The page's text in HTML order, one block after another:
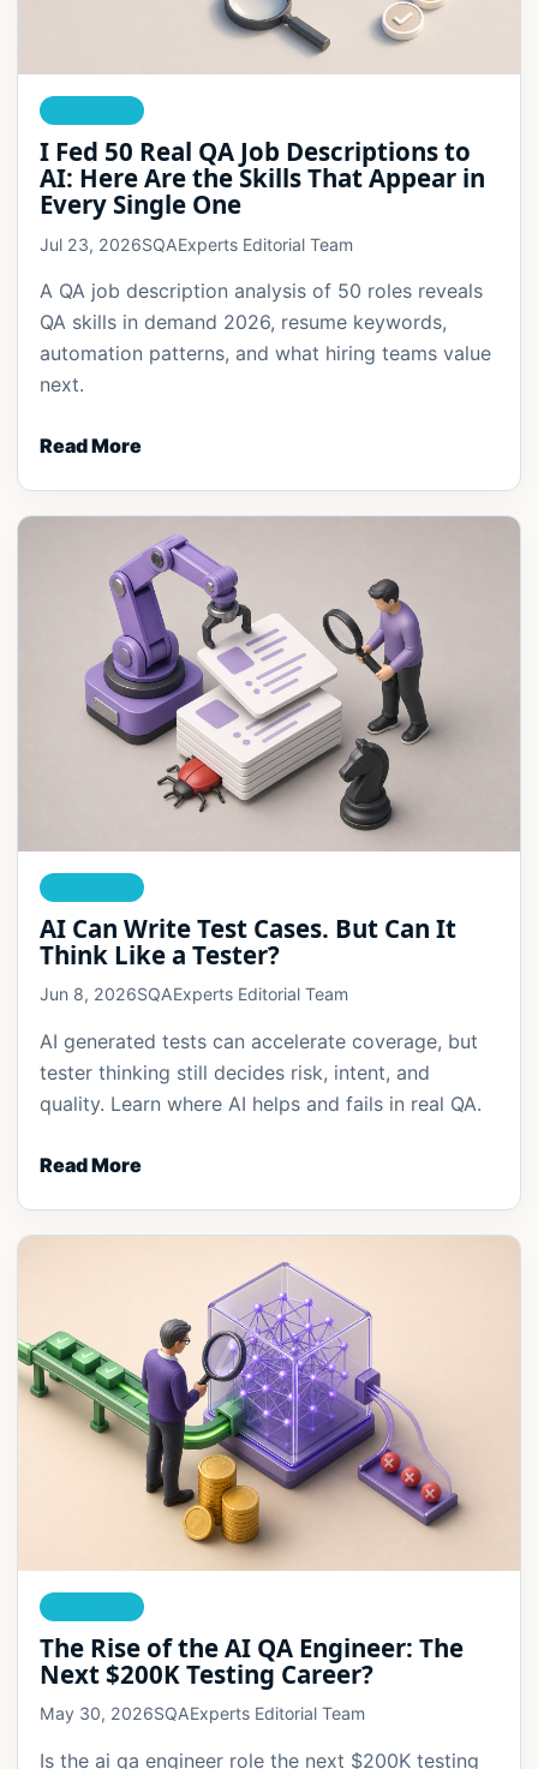
I Fed 50 Real QA Job Descriptions to
AI: Here Are the Skills That Appear in
Every Single One
Jul 23, 2026SQAExperts Editorial Team
A QA job description analysis of 50 roles reveals
QA skills in demand 2026, resume keywords,
automation patterns, and what hiring teams value
next.
Read More
AI Can Write Test Cases. But Can It
Think Like a Tester?
Jun 8, 2026SQAExperts Editorial Team
AI generated tests can accelerate coverage, but
tester thinking still decides risk, intent, and
quality. Learn where AI helps and fails in real QA.
Read More
The Rise of the AI QA Engineer: The
Next $200K Testing Career?
May 30, 2026SQAExperts Editorial Team
Is the ai qa engineer role the next $200K testing